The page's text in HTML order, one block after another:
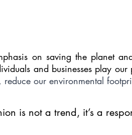
on saving the planet
and businesses play
is not a trend, it’s a